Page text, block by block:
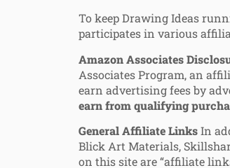
To keep Drawing Ideas
participates in various
Amazon Associates
Associates Program, an
earn advertising fees by
earn from qualifying
General Affiliate LinksIn
Blick Art Materials,
on this site are “affiliate